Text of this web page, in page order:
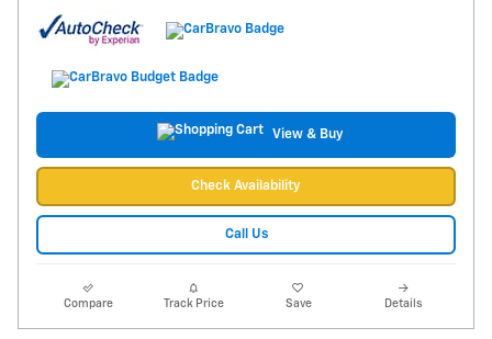
View & Buy
Check Availability
Call Us
Compare Track Price Save Details